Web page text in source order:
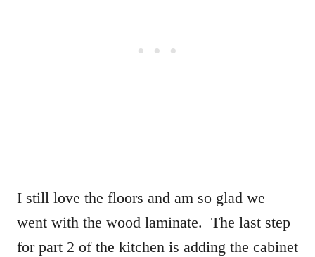
I still love the floors and am so glad we
went with the wood laminate. The last step
for part 2 of the kitchen is adding the cabinet